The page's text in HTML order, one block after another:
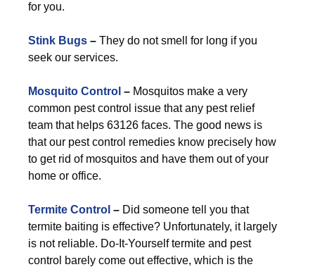
for you.
Stink Bugs – They do not smell for long if you
seek our services.
Mosquito Control – Mosquitos make a very
common pest control issue that any pest relief
team that helps 63126 faces. The good news is
that our pest control remedies know precisely how
to get rid of mosquitos and have them out of your
home or office.
Termite Control – Did someone tell you that
termite baiting is effective? Unfortunately, it largely
is not reliable. Do-It-Yourself termite and pest
control barely come out effective, which is the